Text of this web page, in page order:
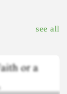
see all